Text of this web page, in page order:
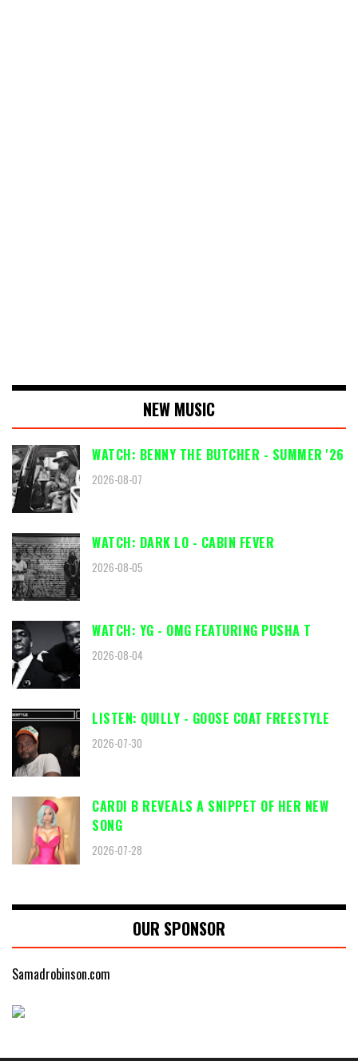
NEW MUSIC
WATCH: BENNY THE BUTCHER - SUMMER '26
2026-08-07
WATCH: DARK LO - CABIN FEVER
2026-08-05
WATCH: YG - OMG FEATURING PUSHA T
2026-08-04
LISTEN: QUILLY - GOOSE COAT FREESTYLE
2026-07-30
CARDI B REVEALS A SNIPPET OF HER NEW
SONG
2026-07-28
OUR SPONSOR
Samadrobinson.com